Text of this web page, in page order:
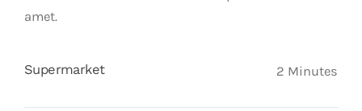
amet.
Supermarket 2 Minutes